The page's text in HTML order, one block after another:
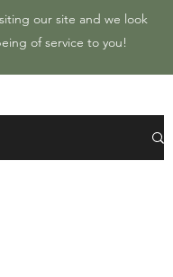
our site and we look
of service to you!